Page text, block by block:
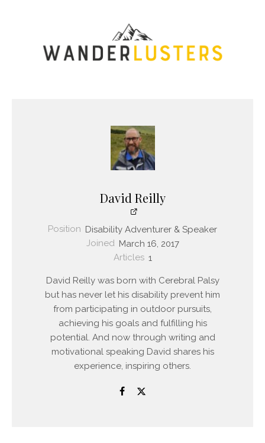
David Reilly
Position Disability Adventurer & Speaker
Joined March 16, 2017
Articles 1
David Reilly was born with Cerebral Palsy
but has never let his disability prevent him
from participating in outdoor pursuits,
achieving his goals and fulfilling his
potential. And now through writing and
motivational speaking David shares his
experience, inspiring others.